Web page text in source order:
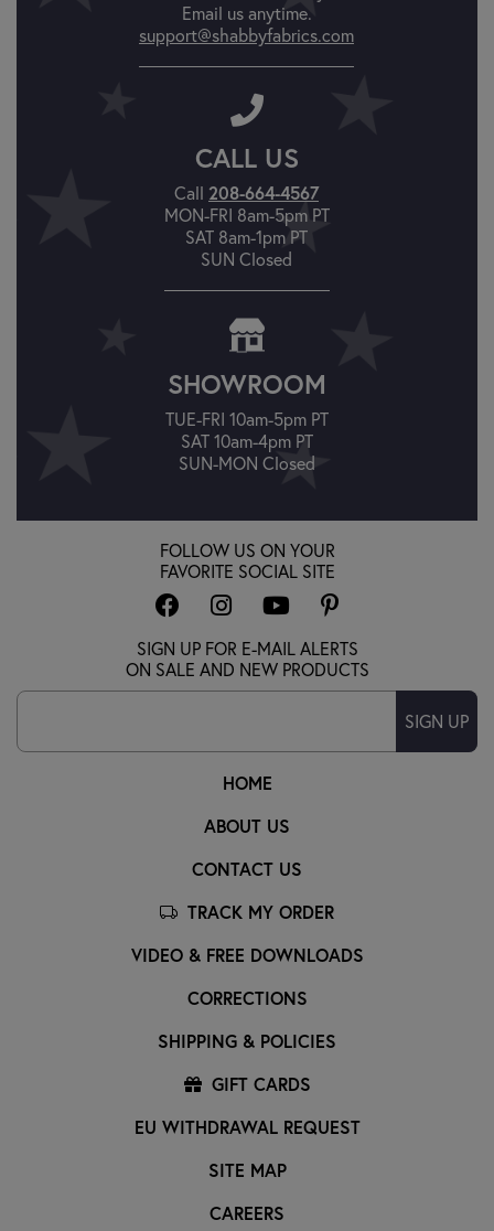
Email us anytime.
support@shabbyfabrics.com
CALL US
Call 208-664-4567
MON-FRI 8am-5pm PT
SAT 8am-1pm PT
SUN Closed
SHOWROOM
TUE-FRI 10am-5pm PT
SAT 10am-4pm PT
SUN-MON Closed
HOME
ABOUT US
CONTACT US
TRACK MY ORDER
VIDEO & FREE DOWNLOADS
CORRECTIONS
SHIPPING & POLICIES
GIFT CARDS
EU WITHDRAWAL REQUEST
SITE MAP
CAREERS
FOLLOW US ON YOUR
FAVORITE SOCIAL SITE
SIGN UP FOR E-MAIL ALERTS
ON SALE AND NEW PRODUCTS
SIGN UP